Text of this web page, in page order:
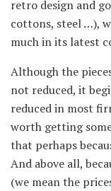
retro design and
cottons, steel …),
much in its latest
Although the
not reduced, it
reduced in most
worth getting
that perhaps
And above all,
(we mean the